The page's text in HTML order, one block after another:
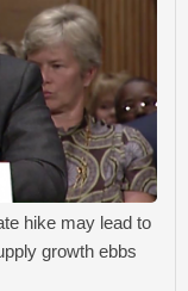
hike may lead to
growth ebbs